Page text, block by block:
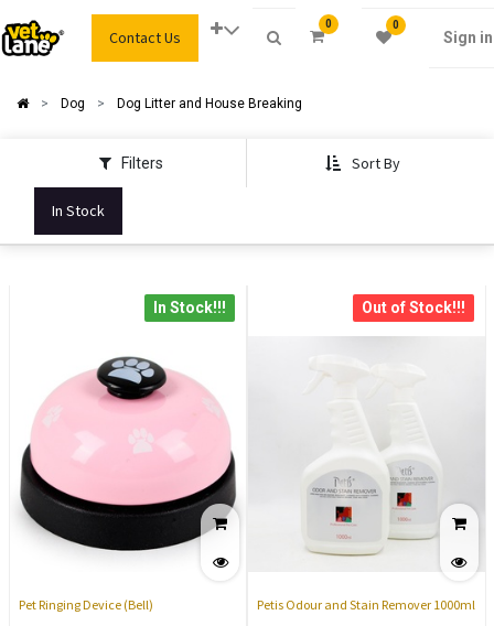
0 0
Sign in
Contact Us
Dog Dog Litter and House Breaking
Filters Sort By
In Stock
In Stock!!!
Pet Ringing Device (Bell)
Out of Stock!!!
Petis Odour and Stain Remover 1000ml